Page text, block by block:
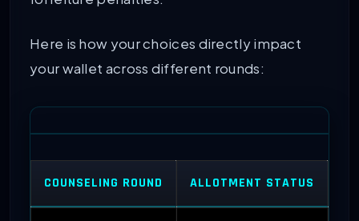
Here is how your choices directly impact
your wallet across different rounds:
COUNSELING ROUND ALLOTMENT STATUS